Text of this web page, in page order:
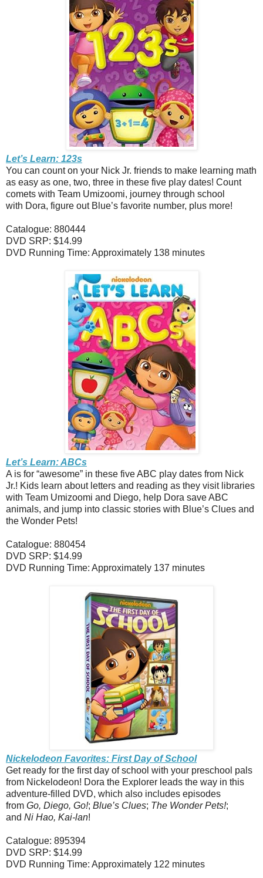
Let’s Learn: 123s
You can count on your Nick Jr. friends to make learning math
as easy as one, two, three in these five play dates! Count
comets with Team Umizoomi, journey through school
with Dora, figure out Blue’s favorite number, plus more!
Catalogue: 880444
DVD SRP: $14.99
DVD Running Time: Approximately 138 minutes
Let’s Learn: ABCs
A is for “awesome” in these five ABC play dates from Nick
Jr.! Kids learn about letters and reading as they visit libraries
with Team Umizoomi and Diego, help Dora save ABC
animals, and jump into classic stories with Blue’s Clues and
the Wonder Pets!
Catalogue: 880454
DVD SRP: $14.99
DVD Running Time: Approximately 137 minutes
Nickelodeon Favorites: First Day of School
Get ready for the first day of school with your preschool pals
from Nickelodeon! Dora the Explorer leads the way in this
adventure-filled DVD, which also includes episodes
from Go, Diego, Go!; Blue’s Clues; The Wonder Pets!;
and Ni Hao, Kai-lan!
Catalogue: 895394
DVD SRP: $14.99
DVD Running Time: Approximately 122 minutes